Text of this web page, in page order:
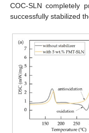
COC-SLN completely
successfully stabilized